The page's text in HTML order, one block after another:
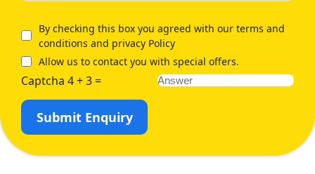
By checking this box you agreed with our terms and
conditions and privacy Policy
Allow us to contact you with special offers.
Captcha 4 + 3 =
Submit Enquiry